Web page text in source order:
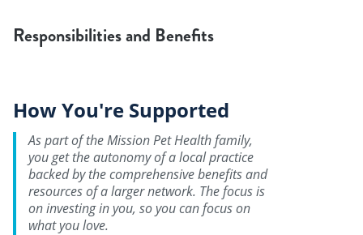
Responsibilities and Benefits
How You're Supported
As part of the Mission Pet Health family,
you get the autonomy of a local practice
backed by the comprehensive benefits and
resources of a larger network. The focus is
on investing in you, so you can focus on
what you love.